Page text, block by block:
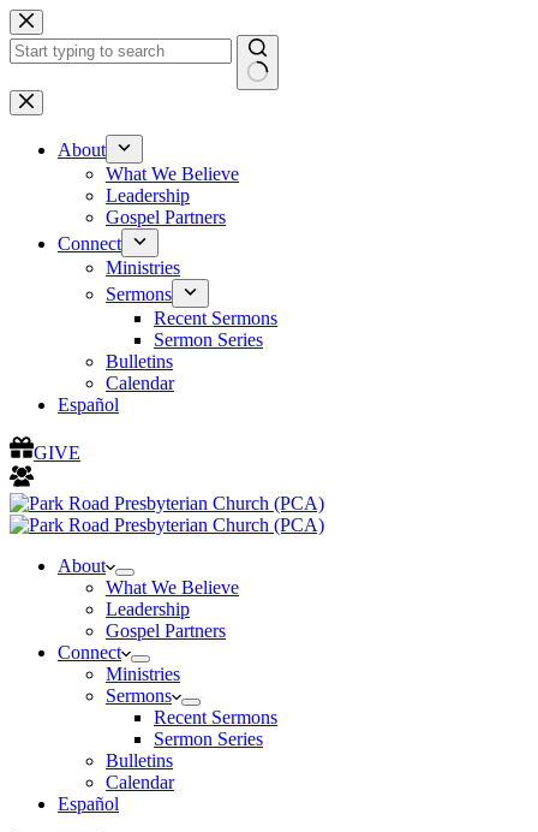
Skip
to
content
No
results
About
What We Believe
Leadership
Gospel Partners
Connect
Ministries
Sermons
Recent Sermons
Sermon Series
Bulletins
Calendar
Español
GIVE
About
What We Believe
Leadership
Gospel Partners
Connect
Ministries
Sermons
Recent Sermons
Sermon Series
Bulletins
Calendar
Español